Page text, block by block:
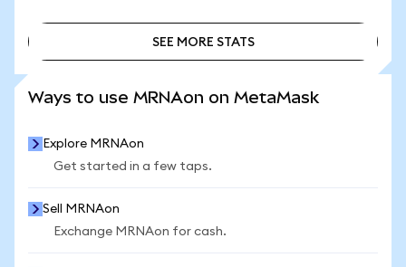
SEE MORE STATS
Ways to use MRNAon on MetaMask
Explore MRNAon
Get started in a few taps.
Sell MRNAon
Exchange MRNAon for cash.